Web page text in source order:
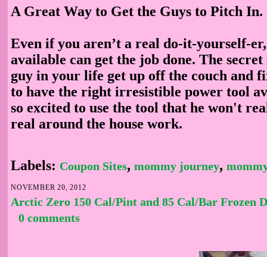
A Great Way to Get the Guys to Pitch In.
Even if you aren’t a real do-it-yourself-
available can get the job done. The
guy in your life get up off the couch and
to have the right irresistible power tool
so excited to use the tool that he won't
real around the house work.
Labels: Coupon Sites, mommy journey,
NOVEMBER 20, 2012
Arctic Zero 150 Cal/Pint and 85 Cal/Bar Frozen
0 comments